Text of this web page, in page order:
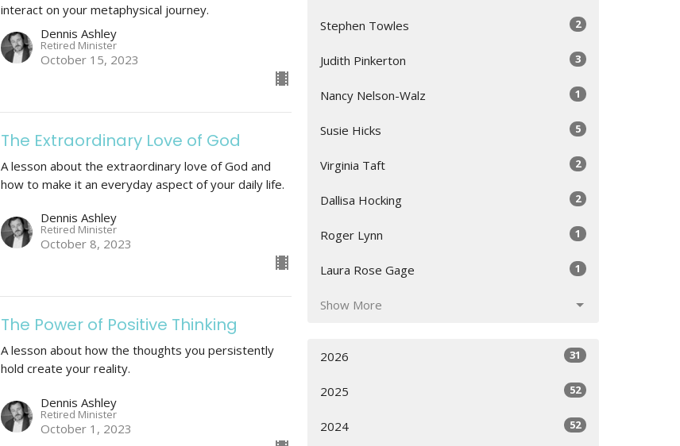
interact on your metaphysical journey.
Dennis Ashley
Retired Minister
October 15, 2023
The Extraordinary Love of God
A lesson about the extraordinary love of God and
how to make it an everyday aspect of your daily life.
Dennis Ashley
Retired Minister
October 8, 2023
The Power of Positive Thinking
A lesson about how the thoughts you persistently
hold create your reality.
Dennis Ashley
Retired Minister
October 1, 2023
Stephen Towles 2
Judith Pinkerton 3
Nancy Nelson-Walz 1
Susie Hicks 5
Virginia Taft 2
Dallisa Hocking 2
Roger Lynn 1
Laura Rose Gage 1
Show More
2026 31
2025 52
2024 52